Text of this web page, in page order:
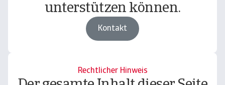
unterstützen können.
Kontakt
Rechtlicher Hinweis